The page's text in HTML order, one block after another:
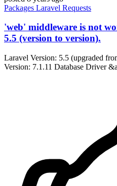
Packages Laravel Requests
'web' middleware is not
5.5 (version to version).
Laravel Version: 5.5 (upgraded
Version: 7.1.11 Database Driver